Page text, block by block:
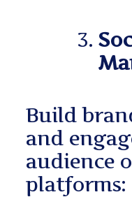
Build
and
audience
platforms: